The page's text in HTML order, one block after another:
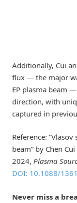
Additionally, Cui
flux — the major
EP plasma beam
direction, with
captured in
Reference:
beam” by Chen
2024, Plasma
DOI: 10.1088/
Never miss a